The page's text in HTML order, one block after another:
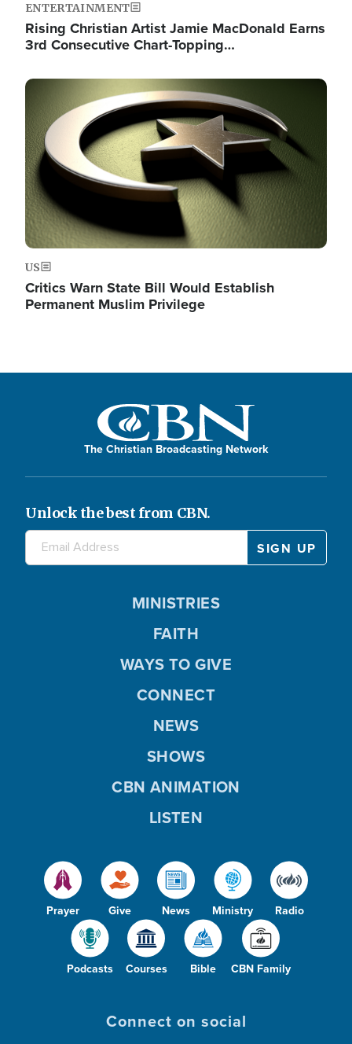
ENTERTAINMENT
Rising Christian Artist Jamie MacDonald Earns
3rd Consecutive Chart-Topping…
Image
US
Critics Warn State Bill Would Establish
Permanent Muslim Privilege
The Christian Broadcasting Network
Unlock the best from CBN.
Prayer Give News Ministry Radio
Podcasts Courses Bible CBN Family
MINISTRIES
FAITH
WAYS TO GIVE
CONNECT
NEWS
SHOWS
CBN ANIMATION
LISTEN
Connect on social